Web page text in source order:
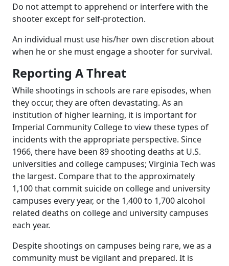
Do not attempt to apprehend or interfere with the
shooter except for self-protection.
An individual must use his/her own discretion about
when he or she must engage a shooter for survival.
Reporting A Threat
While shootings in schools are rare episodes, when
they occur, they are often devastating. As an
institution of higher learning, it is important for
Imperial Community College to view these types of
incidents with the appropriate perspective. Since
1966, there have been 89 shooting deaths at U.S.
universities and college campuses; Virginia Tech was
the largest. Compare that to the approximately
1,100 that commit suicide on college and university
campuses every year, or the 1,400 to 1,700 alcohol
related deaths on college and university campuses
each year.
Despite shootings on campuses being rare, we as a
community must be vigilant and prepared. It is